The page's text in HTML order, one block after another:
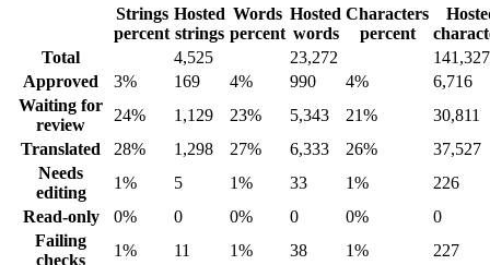
Strings
percent
Hosted
strings
Words
percent
Hosted
words
Characters
percent
Total
4,525 23,272
141,327
Approved
3% 169 4% 990 4%
6,716
Waiting for
review
24% 1,129 23% 5,343 21%
30,811
Translated
28% 1,298 27% 6,333 26%
37,527
Needs
editing
1% 5 1% 33 1%
226
Read-only
0% 0 0% 0 0%
0
Failing
checks
1% 11 1% 38 1%
227